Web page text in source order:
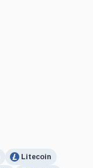
Litecoin